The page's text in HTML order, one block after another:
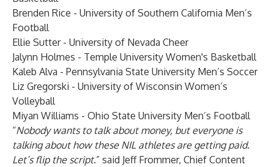
Brenden Rice - University of Southern California Men’s
Football
Ellie Sutter - University of Nevada Cheer
Jalynn Holmes - Temple University Women's Basketball
Kaleb Alva - Pennsylvania State University Men’s Soccer
Liz Gregorski - University of Wisconsin Women’s
Volleyball
Miyan Williams - Ohio State University Men’s Football
“Nobody wants to talk about money, but everyone is
talking about how these NIL athletes are getting paid.
Let’s flip the script.” said Jeff Frommer, Chief Content